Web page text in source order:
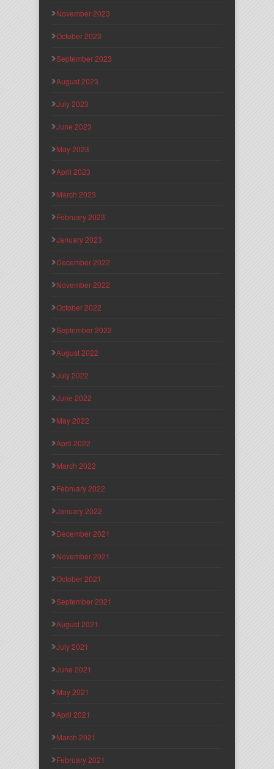
November 2023
October 2023
September 2023
August 2023
July 2023
June 2023
May 2023
April 2023
March 2023
February 2023
January 2023
December 2022
November 2022
October 2022
September 2022
August 2022
July 2022
June 2022
May 2022
April 2022
March 2022
February 2022
January 2022
December 2021
November 2021
October 2021
September 2021
August 2021
July 2021
June 2021
May 2021
April 2021
March 2021
February 2021